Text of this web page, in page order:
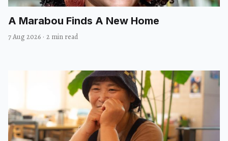
A Marabou Finds A New Home
7 Aug 2026 · 2 min read